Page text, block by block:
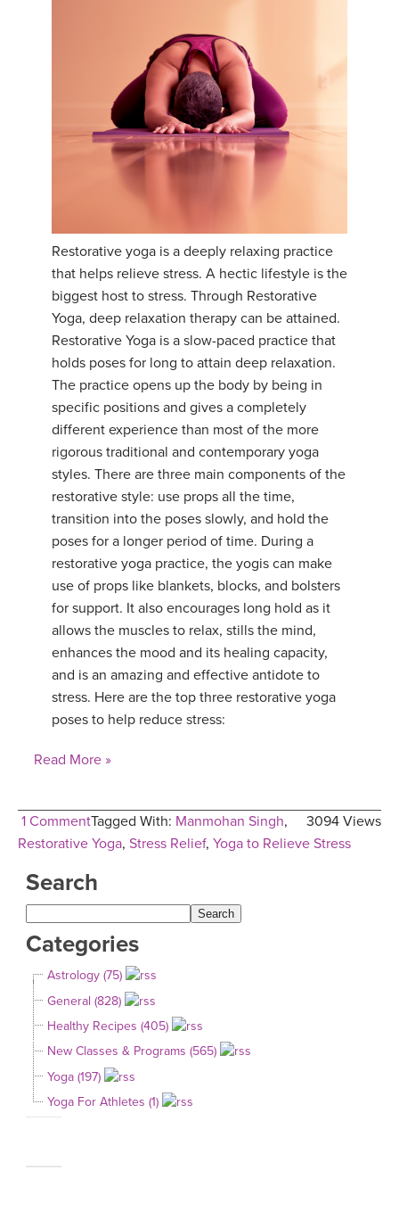
Restorative yoga is a deeply relaxing practice
that helps relieve stress. A hectic lifestyle is the
biggest host to stress. Through Restorative
Yoga, deep relaxation therapy can be attained.
Restorative Yoga is a slow-paced practice that
holds poses for long to attain deep relaxation.
The practice opens up the body by being in
specific positions and gives a completely
different experience than most of the more
rigorous traditional and contemporary yoga
styles. There are three main components of the
restorative style: use props all the time,
transition into the poses slowly, and hold the
poses for a longer period of time. During a
restorative yoga practice, the yogis can make
use of props like blankets, blocks, and bolsters
for support. It also encourages long hold as it
allows the muscles to relax, stills the mind,
enhances the mood and its healing capacity,
and is an amazing and effective antidote to
stress. Here are the top three restorative yoga
poses to help reduce stress:
Read More »
1 Comment 3094 Views
Tagged With: Manmohan Singh,
Restorative Yoga, Stress Relief, Yoga to Relieve Stress
Search
Categories
Astrology (75)
General (828)
Healthy Recipes (405)
New Classes & Programs (565)
Yoga (197)
Yoga For Athletes (1)